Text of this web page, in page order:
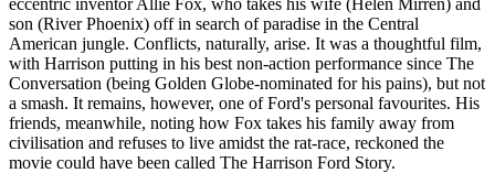
son (River Phoenix) off in search of paradise in the Central
American jungle. Conflicts, naturally, arise. It was a thoughtful film,
with Harrison putting in his best non-action performance since The
Conversation (being Golden Globe-nominated for his pains), but not
a smash. It remains, however, one of Ford's personal favourites. His
friends, meanwhile, noting how Fox takes his family away from
civilisation and refuses to live amidst the rat-race, reckoned the
movie could have been called The Harrison Ford Story.